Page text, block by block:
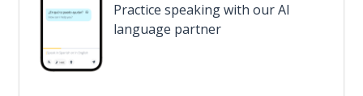
Practice speaking with our AI
language partner